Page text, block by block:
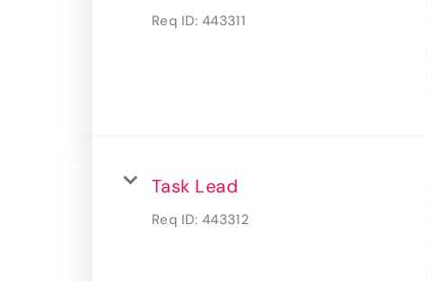
Req ID: 443311
Task Lead
Req ID: 443312